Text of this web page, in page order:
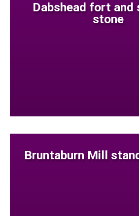
Dabshead fort and
stone
Bruntaburn Mill